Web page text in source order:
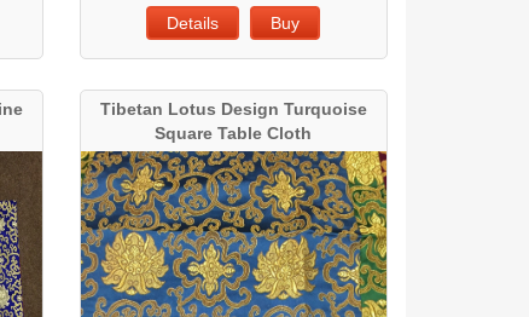
Details Buy
Tibetan Lotus Design Turquoise
Square Table Cloth